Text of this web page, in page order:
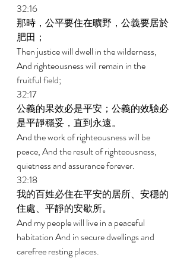
32:16
那時，公平要住在曠野，公義要居於
肥田；
Then justice will dwell in the wilderness,
And righteousness will remain in the
fruitful field;
32:17
公義的果效必是平安；公義的效驗必
是平靜穩妥，直到永遠。
And the work of righteousness will be
peace, And the result of righteousness,
quietness and assurance forever.
32:18
我的百姓必住在平安的居所、安穩的
住處、平靜的安歇所。
And my people will live in a peaceful
habitation And in secure dwellings and
carefree resting places.